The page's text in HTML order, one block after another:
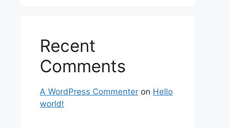
Recent
Comments
A WordPress Commenter on Hello
world!